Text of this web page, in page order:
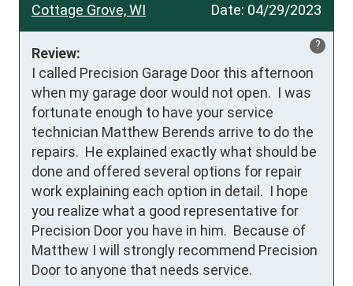
Date: 04/29/2023
Cottage Grove, WI
?
Review:
I called Precision Garage Door this afternoon
when my garage door would not open.  I was
fortunate enough to have your service
technician Matthew Berends arrive to do the
repairs.  He explained exactly what should be
done and offered several options for repair
work explaining each option in detail.  I hope
you realize what a good representative for
Precision Door you have in him.  Because of
Matthew I will strongly recommend Precision
Door to anyone that needs service.